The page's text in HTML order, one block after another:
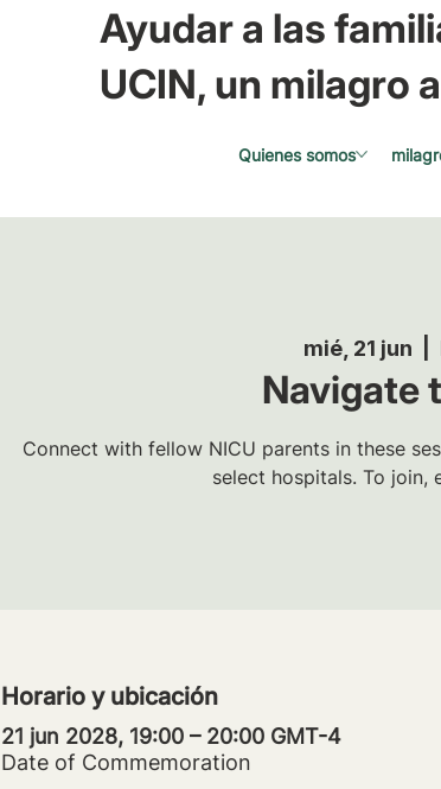
Ayudar a las
UCIN, un milagro
Quienes somos
mié, 21 jun
Navigate
Connect with fellow NICU parents in these
select hospitals. To join,
Horario y ubicación
21 jun 2028, 19:00 – 20:00 GMT-4
Date of Commemoration